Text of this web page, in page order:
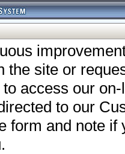
the site or
access our
to our
form and note